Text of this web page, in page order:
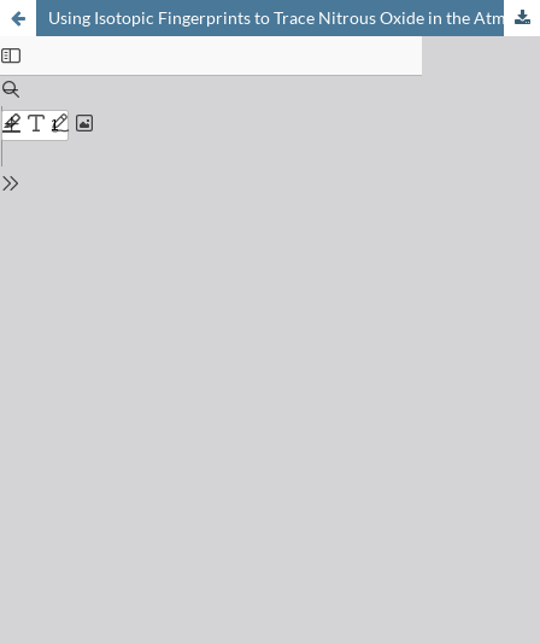
Using Isotopic Fingerprints to Trace Nitrous Oxide in the Atmosphere